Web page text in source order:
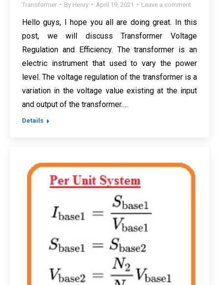
Transformer By Henry April 19, 2021 Leave a comment
Hello guys, I hope you all are doing great. In this
post, we will discuss Transformer Voltage
Regulation and Efficiency. The transformer is an
electric instrument that used to vary the power
level. The voltage regulation of the transformer is a
variation in the voltage value existing at the input
and output of the transformer.…
Details